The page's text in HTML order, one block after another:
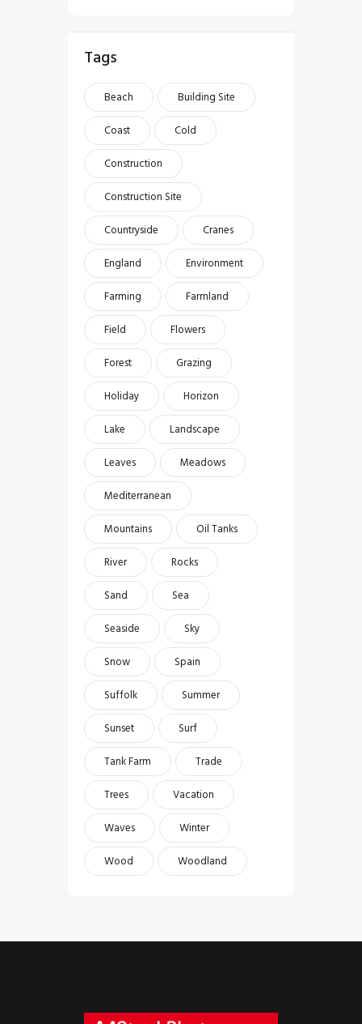
Tags
Beach
Building Site
Coast
Cold
Construction
Construction Site
Countryside
Cranes
England
Environment
Farming
Farmland
Field
Flowers
Forest
Grazing
Holiday
Horizon
Lake
Landscape
Leaves
Meadows
Mediterranean
Mountains
Oil Tanks
River
Rocks
Sand
Sea
Seaside
Sky
Snow
Spain
Suffolk
Summer
Sunset
Surf
Tank Farm
Trade
Trees
Vacation
Waves
Winter
Wood
Woodland